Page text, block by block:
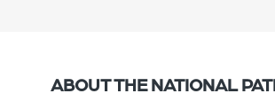
ABOUT THE NATIONAL